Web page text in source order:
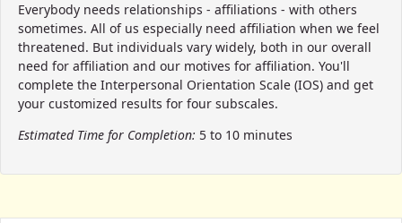
Everybody needs relationships - affiliations - with others
sometimes. All of us especially need affiliation when we feel
threatened. But individuals vary widely, both in our overall
need for affiliation and our motives for affiliation. You'll
complete the Interpersonal Orientation Scale (IOS) and get
your customized results for four subscales.
Estimated Time for Completion: 5 to 10 minutes